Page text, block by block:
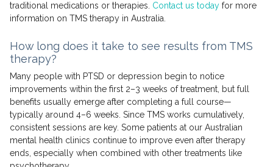
traditional medications or therapies. Contact us today for more
information on TMS therapy in Australia.
How long does it take to see results from TMS
therapy?
Many people with PTSD or depression begin to notice
improvements within the first 2–3 weeks of treatment, but full
benefits usually emerge after completing a full course—
typically around 4–6 weeks. Since TMS works cumulatively,
consistent sessions are key. Some patients at our Australian
mental health clinics continue to improve even after therapy
ends, especially when combined with other treatments like